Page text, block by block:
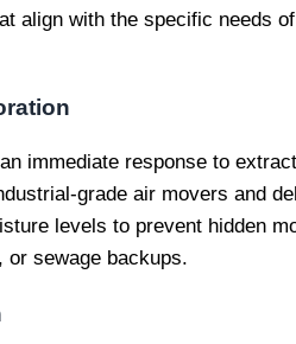
align with the specific needs
immediate response to
grade air movers and
levels to prevent hidden
or sewage backups.